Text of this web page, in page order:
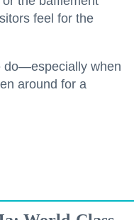
feel for the
do—especially when
around for a